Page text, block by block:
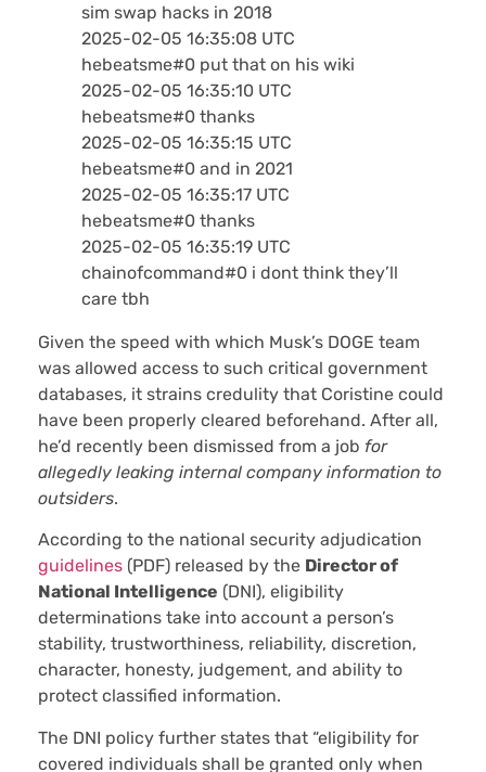
sim swap hacks in 2018
2025-02-05 16:35:08 UTC
hebeatsme#0 put that on his wiki
2025-02-05 16:35:10 UTC
hebeatsme#0 thanks
2025-02-05 16:35:15 UTC
hebeatsme#0 and in 2021
2025-02-05 16:35:17 UTC
hebeatsme#0 thanks
2025-02-05 16:35:19 UTC
chainofcommand#0 i dont think they’ll
care tbh
Given the speed with which Musk’s DOGE team
was allowed access to such critical government
databases, it strains credulity that Coristine could
have been properly cleared beforehand. After all,
he’d recently been dismissed from a job for
allegedly leaking internal company information to
outsiders.
According to the national security adjudication
guidelines (PDF) released by the Director of
National Intelligence (DNI), eligibility
determinations take into account a person’s
stability, trustworthiness, reliability, discretion,
character, honesty, judgement, and ability to
protect classified information.
The DNI policy further states that “eligibility for
covered individuals shall be granted only when